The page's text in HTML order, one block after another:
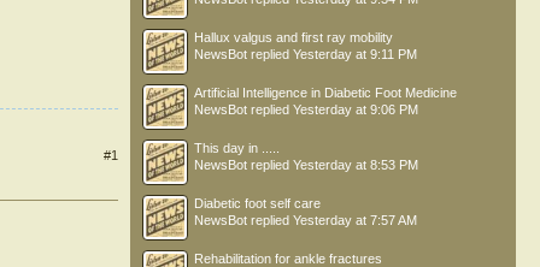
#1
Hallux valgus and first ray mobility
NewsBot replied Yesterday at 9:11 PM
Artificial Intelligence in Diabetic Foot Medicine
NewsBot replied Yesterday at 9:06 PM
This day in .....
NewsBot replied Yesterday at 8:53 PM
Diabetic foot self care
NewsBot replied Yesterday at 7:57 AM
Rehabilitation for ankle fractures